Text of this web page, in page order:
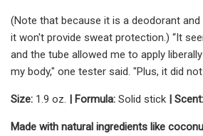
(Note that because it is a deodorant
it won't provide sweat protection.) “It
and the tube allowed me to apply
my body," one tester said. "Plus, it did
Size: 1.9 oz. | Formula: Solid stick | Scent:
Made with natural ingredients like